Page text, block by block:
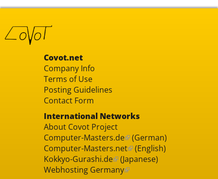
Covot.net
Company Info
Terms of Use
Posting Guidelines
Contact Form
International Networks
About Covot Project
Computer-Masters.de (German)
Computer-Masters.net (English)
Kokkyo-Gurashi.de (Japanese)
Webhosting Germany